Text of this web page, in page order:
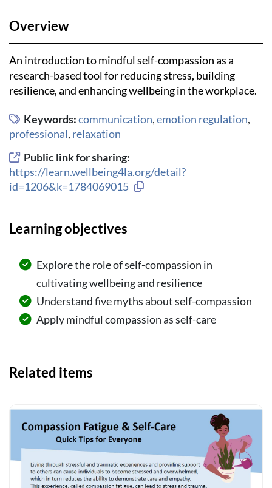
Overview
An introduction to mindful self-compassion as a
research-based tool for reducing stress, building
resilience, and enhancing wellbeing in the workplace.
Keywords:communication,emotion regulation,
professional, relaxation
Public link for sharing:
https://learn.wellbeing4la.org/detail?
id=1206&k=1784069015
Copy link to clipboard
Learning objectives
Explore the role of self-compassion in
cultivating wellbeing and resilience
Understand five myths about self-compassion
Apply mindful compassion as self-care
Related items